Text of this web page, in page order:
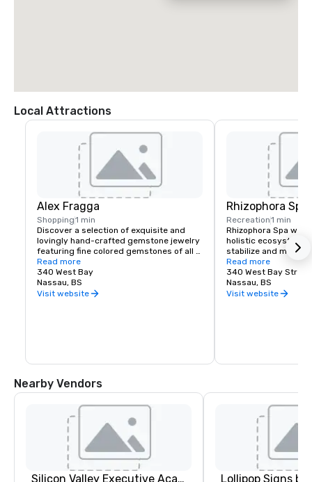
Local Attractions
Alex Fragga
Shopping1 min
Discover a selection of exquisite and
lovingly hand-crafted gemstone jewelry
featuring fine colored gemstones of all
types, direct from the mines and
bringing the beauty of the Bahamas into
each unique gemstone creation.  The
boutique features exclusive designs
Read more
340 West Bay
Nassau, BS
Visit website
Rhizophora Spa
Recreation1 min
Rhizophora Spa
holistic ecosystem
stabilize and
through the power
rituals and mind-
technologies.
therapists offer
Read more
340 West Bay Street
Nassau, BS
Visit website
Nearby Vendors
Silicon Valley Executive Academy